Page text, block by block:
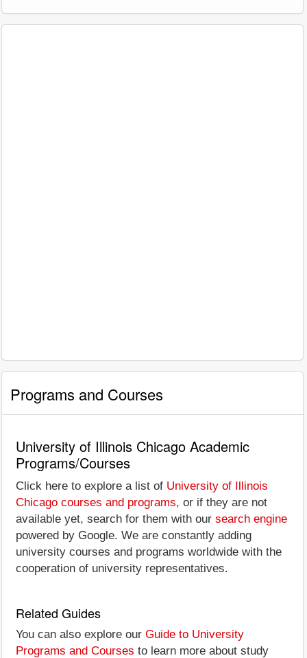
Programs and Courses
University of Illinois Chicago Academic
Programs/Courses
Click here to explore a list of University of Illinois
Chicago courses and programs, or if they are not
available yet, search for them with our search engine
powered by Google. We are constantly adding
university courses and programs worldwide with the
cooperation of university representatives.
Related Guides
You can also explore our Guide to University
Programs and Courses to learn more about study